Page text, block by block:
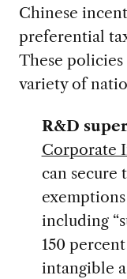
Chinese
preferential
These
variety of
R&D
Corporate
can secure
including
150
intangible